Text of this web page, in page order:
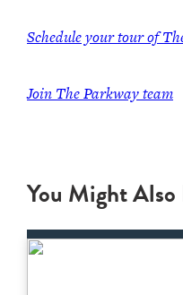
Schedule your tour of
Join The Parkway team
You Might